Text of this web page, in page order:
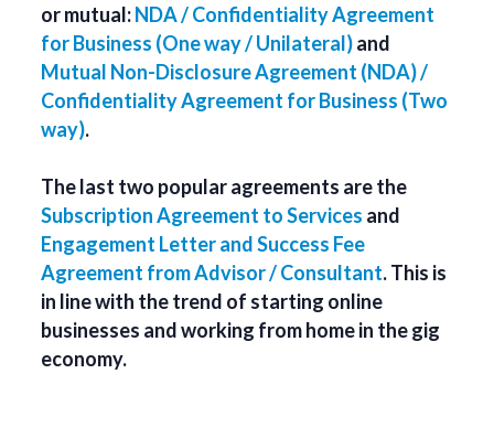
or mutual:NDA / Confidentiality Agreement
for Business (One way / Unilateral)and
Mutual Non-Disclosure Agreement (NDA) /
Confidentiality Agreement for Business (Two
way).
The last two popular agreements are the
Subscription Agreement to Services and
Engagement Letter and Success Fee
Agreement from Advisor / Consultant. This is
in line with the trend of starting online
businesses and working from home in the gig
economy.